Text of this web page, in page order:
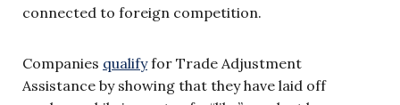
connected to foreign competition.
Companies qualifyfor Trade Adjustment
Assistance by showing that they have laid off